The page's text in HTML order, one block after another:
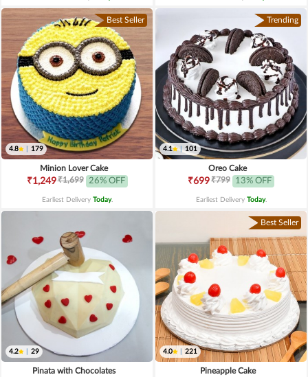
Best Seller
4.8 179
Minion Lover Cake
₹1,249₹1,699 26% OFF
Earliest Delivery Today.
Trending
4.1 | 101
Oreo Cake
₹699₹799 13% OFF
Earliest Delivery Today.
4.2 29
Pinata with Chocolates
Best Seller
4.0 221
Pineapple Cake